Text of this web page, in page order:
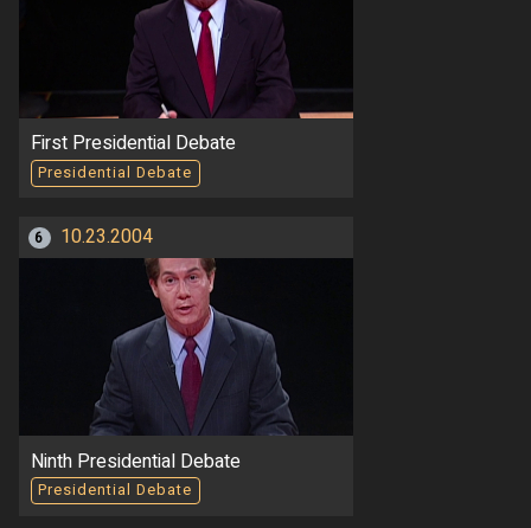
First Presidential Debate
Presidential Debate
6 10.23.2004
Ninth Presidential Debate
Presidential Debate